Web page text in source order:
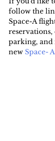
follow the
Space-A
parking, and
new Space-